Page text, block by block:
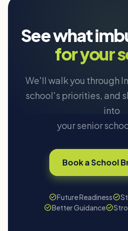
See what
for your
We'll walk you through
school's priorities, and
into
your senior
Book a School
Future Readiness
Better Guidance